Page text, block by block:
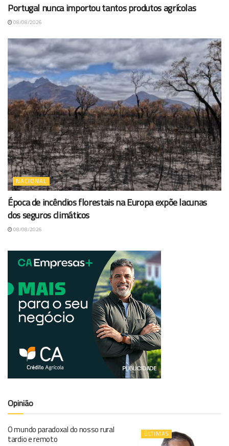
Portugal nunca importou tantos produtos agrícolas
08/08/2026
NACIONAL
Época de incêndios florestais na Europa expõe lacunas
dos seguros climáticos
08/08/2026
Opinião
ÚLTIMAS
O mundo paradoxal do nosso rural
tardio e remoto